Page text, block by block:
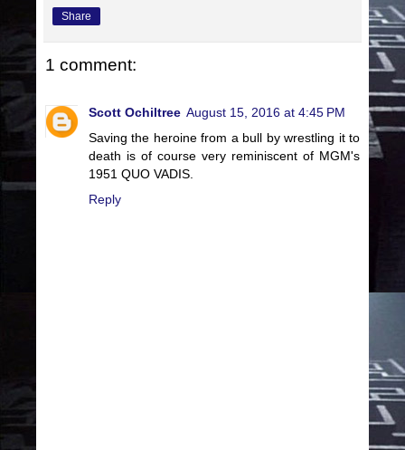
Share
1 comment:
Scott Ochiltree August 15, 2016 at 4:45 PM
Saving the heroine from a bull by wrestling it to
death is of course very reminiscent of MGM's
1951 QUO VADIS.
Reply